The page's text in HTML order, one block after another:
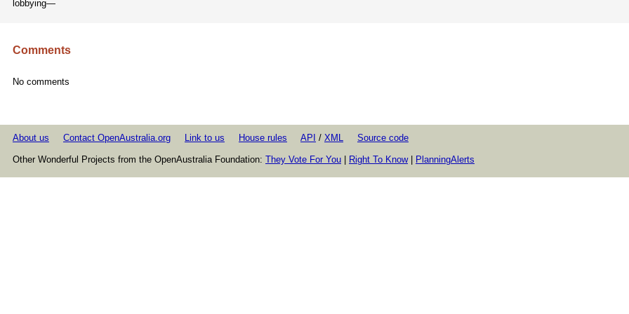
lobbying—
Comments
No comments
About us Contact OpenAustralia.org Link to us House rules API / XML Source code
Other Wonderful Projects from the OpenAustralia Foundation: They Vote For You Right To Know| PlanningAlerts